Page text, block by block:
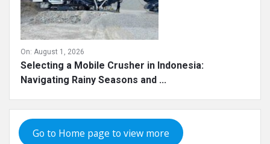
On: August 1, 2026
Selecting a Mobile Crusher in Indonesia:
Navigating Rainy Seasons and ...
Go to Home page to view more